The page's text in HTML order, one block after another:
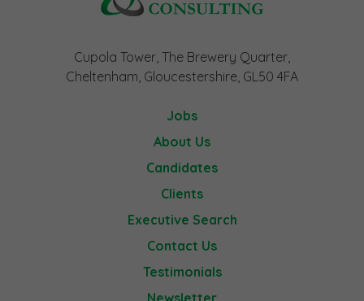
Cupola Tower, The Brewery Quarter,
Cheltenham, Gloucestershire, GL50 4FA
Jobs
About Us
Candidates
Clients
Executive Search
Contact Us
Testimonials